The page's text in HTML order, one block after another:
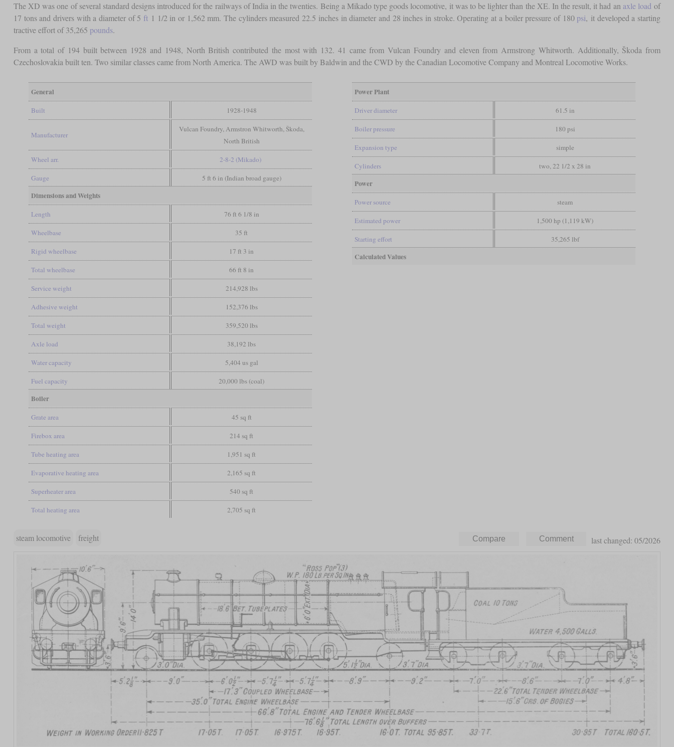
The XD was one of several standard designs introduced for the railways of India in the twenties. Being a Mikado type goods locomotive, it was to be lighter than the XE. In the result, it had an axle load of
17 tons and drivers with a diameter of 5 ft 1 1/2 in or 1,562 mm. The cylinders measured 22.5 inches in diameter and 28 inches in stroke. Operating at a boiler pressure of 180 psi, it developed a starting
tractive effort of 35,265 pounds.
From a total of 194 built between 1928 and 1948, North British contributed the most with 132. 41 came from Vulcan Foundry and eleven from Armstrong Whitworth. Additionally, Škoda from
Czechoslovakia built ten. Two similar classes came from North America. The AWD was built by Baldwin and the CWD by the Canadian Locomotive Company and Montreal Locomotive Works.
General
Built 1928-1948
Manufacturer
Vulcan Foundry, Armstron Whitworth, Škoda,
North British
Wheel arr. 2-8-2 (Mikado)
Gauge 5 ft 6 in (Indian broad gauge)
Dimensions and Weights
Length 76 ft 6 1/8 in
Wheelbase 35 ft
Rigid wheelbase 17 ft 3 in
Total wheelbase 66 ft 8 in
Service weight 214,928 lbs
Adhesive weight 152,376 lbs
Total weight 359,520 lbs
Axle load 38,192 lbs
Water capacity 5,404 us gal
Fuel capacity 20,000 lbs (coal)
Boiler
Grate area 45 sq ft
Firebox area 214 sq ft
Tube heating area 1,951 sq ft
Evaporative heating area 2,165 sq ft
Superheater area 540 sq ft
Total heating area 2,705 sq ft
Power Plant
Driver diameter 61.5 in
Boiler pressure 180 psi
Expansion type simple
Cylinders two, 22 1/2 x 28 in
Power
Power source steam
Estimated power 1,500 hp (1,119 kW)
Starting effort 35,265 lbf
Calculated Values
steam locomotive freight last changed: 05/2026